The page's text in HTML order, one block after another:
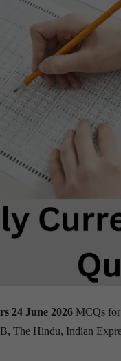
24 June 2026 MCQs
The Hindu, Indian